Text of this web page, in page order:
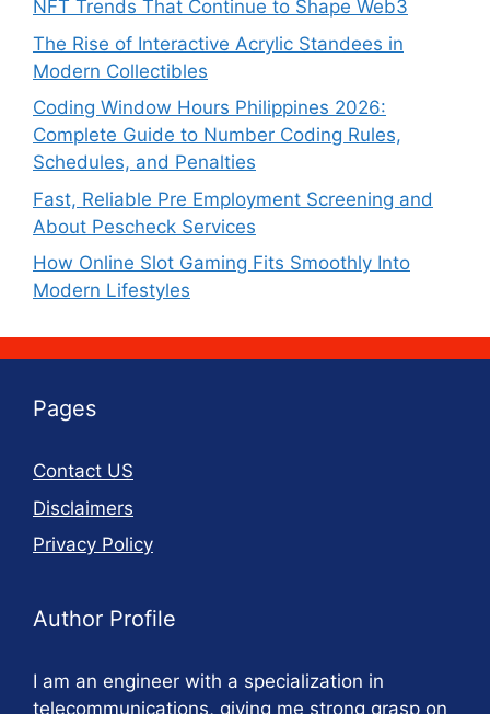
NFT Trends That Continue to Shape Web3
The Rise of Interactive Acrylic Standees in
Modern Collectibles
Coding Window Hours Philippines 2026:
Complete Guide to Number Coding Rules,
Schedules, and Penalties
Fast, Reliable Pre Employment Screening and
About Pescheck Services
How Online Slot Gaming Fits Smoothly Into
Modern Lifestyles
Pages
Contact US
Disclaimers
Privacy Policy
Author Profile
I am an engineer with a specialization in
telecommunications, giving me strong grasp on